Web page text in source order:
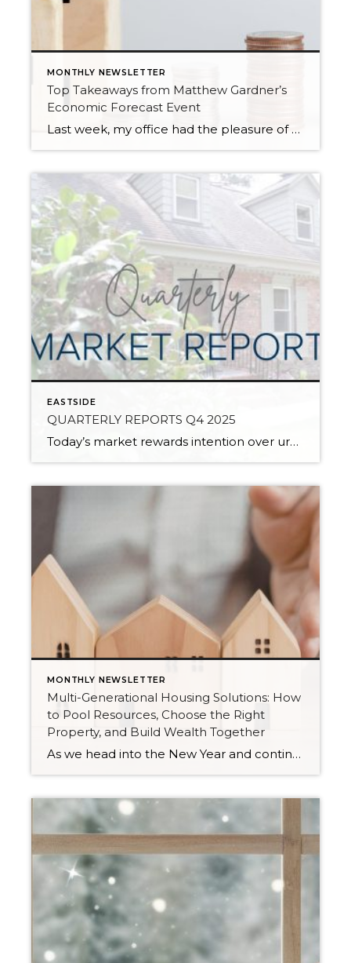
MONTHLY NEWSLETTER
Top Takeaways from Matthew Gardner’s
Economic Forecast Event
Last week, my office had the pleasure of hosting esteemed economist Matthew Gardner, who presented his Economic and Housing Market Forecast for 2026. He looked at the national and local (King & Snohomish counties) economies and housing markets and shared his insights. This included a look back at 2025 and a gathering of facts, trends, […]
EASTSIDE
QUARTERLY REPORTS Q4 2025
Today’s market rewards intention over urgency. Throughout 2025, sellers who focused on thoughtful preparation, strategic pricing, and strong presentation continued to achieve solid outcomes—even as buyers became more selective. Home values largely held steady even while homes generally took a bit longer to sell; this reflected more selective buyers, not a lack of demand. Buyers […]
MONTHLY NEWSLETTER
Multi-Generational Housing Solutions: How
to Pool Resources, Choose the Right
Property, and Build Wealth Together
As we head into the New Year and continue analyzing how to overcome affordability challenges in today’s market, I wanted to cover another important topic. In my last newsletter, we discussed house hacking strategies for first time buyers and the importance of remaining realistic about your budget and what to focus on in order to […]